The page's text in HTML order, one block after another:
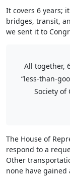
It covers 6 years;
bridges, transit,
we sent it to
All together,
“less-than-
Society of
The House of
respond to a
Other
none have gained